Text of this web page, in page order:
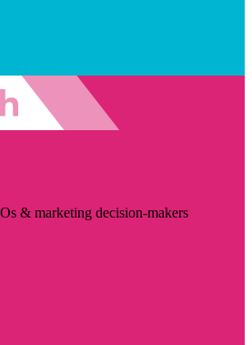
& marketing decision-makers